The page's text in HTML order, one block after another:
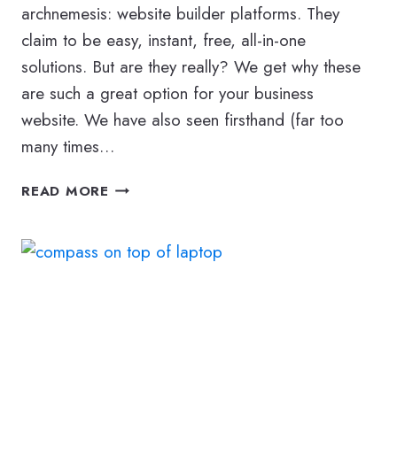
archnemesis: website builder platforms. They
claim to be easy, instant, free, all-in-one
solutions. But are they really? We get why these
are such a great option for your business
website. We have also seen firsthand (far too
many times…
READ MORE SEO
CUSTOM